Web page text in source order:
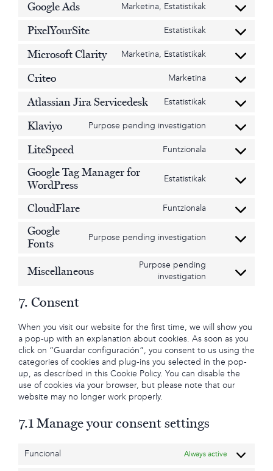
recaptcha
service
(elegant-
Google Ads Marketina, EstatistikakConsent
service
ads
PixelYourSite EstatistikakConsent
service
Microsoft Clarity Marketina, EstatistikakConsent
service
clarity
Criteo MarketinaConsent
service
Atlassian Jira Servicedesk EstatistikakConsent
jira-
Klaviyo Purpose pending investigation Consent
service
LiteSpeed FuntzionalaConsent
service
Google Tag Manager for
WordPress
EstatistikakConsent
service
manager-
CloudFlare FuntzionalaConsent
Google
Fonts
Purpose pending investigation Consent
Miscellaneous
Purpose pending
investigation Consent
7. Consent
When you visit our website for the first time, we will show you
a pop-up with an explanation about cookies. As soon as you
click on “Guardar configuración”, you consent to us using the
categories of cookies and plug-ins you selected in the pop-
up, as described in this Cookie Policy. You can disable the
use of cookies via your browser, but please note that our
website may no longer work properly.
7.1 Manage your consent settings
Funcional Always active